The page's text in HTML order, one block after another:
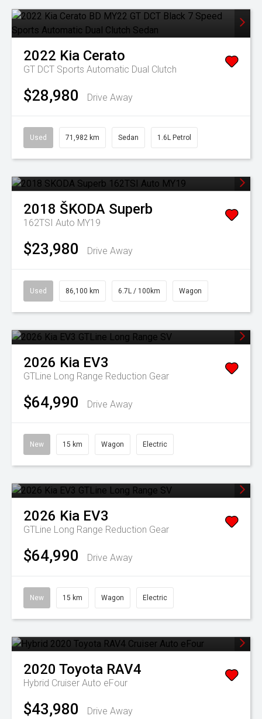
2022 Kia Cerato
GT DCT Sports Automatic Dual Clutch
$28,980 Drive Away
Used 71,982 km Sedan 1.6L Petrol
2018 ŠKODA Superb
162TSI Auto MY19
$23,980 Drive Away
Used 86,100 km 6.7L / 100km Wagon
2026 Kia EV3
GTLine Long Range Reduction Gear
$64,990 Drive Away
New 15 km Wagon Electric
2026 Kia EV3
GTLine Long Range Reduction Gear
$64,990 Drive Away
New 15 km Wagon Electric
2020 Toyota RAV4
Hybrid Cruiser Auto eFour
$43,980 Drive Away